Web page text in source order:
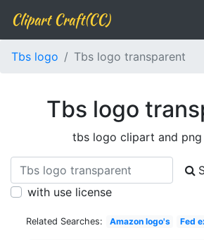
Clipart Craft(CC)
Tbs logo Tbs logo transparent
Tbs logo
tbs logo clipart and png
with use license
Related Searches: Amazon logo's Fed